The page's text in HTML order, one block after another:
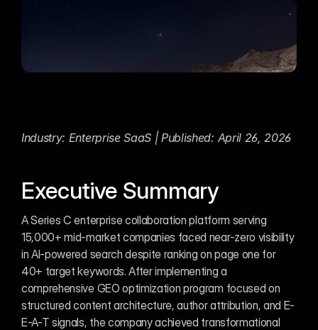
Industry: Enterprise SaaS | Published: April 26, 2026
Executive Summary
A Series C enterprise collaboration platform serving
15,000+ mid-market companies faced near-zero visibility
in AI-powered search despite ranking on page one for
40+ target keywords. After implementing a
comprehensive GEO optimization program focused on
structured content architecture, author attribution, and E-
E-A-T signals, the company achieved transformational